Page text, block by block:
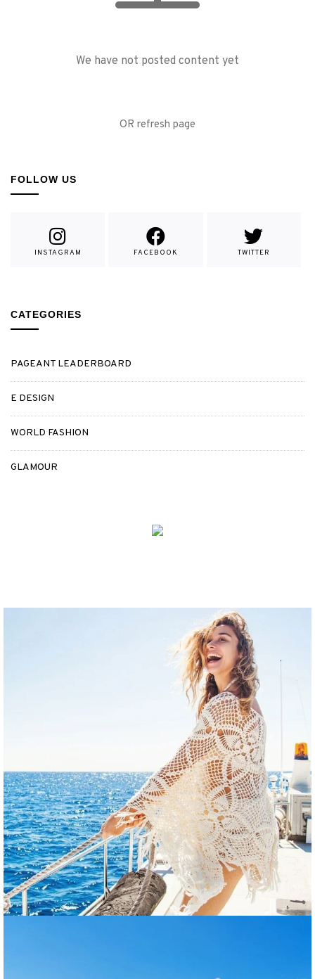
We have not posted content yet
OR refresh page
FOLLOW US
INSTAGRAM FACEBOOK TWITTER
CATEGORIES
PAGEANT LEADERBOARD
E DESIGN
WORLD FASHION
GLAMOUR